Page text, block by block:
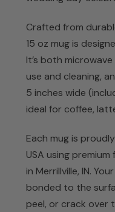
Crafted from
15 oz mug is
It’s both
use and cleaning,
5 inches wide
ideal for coffee,
Each mug is
USA using
in Merrillville, IN.
bonded to the
peel, or crack over